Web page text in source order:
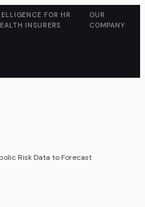
FOR HR
INSURERS
OUR
COMPANY
Risk Data to Forecast